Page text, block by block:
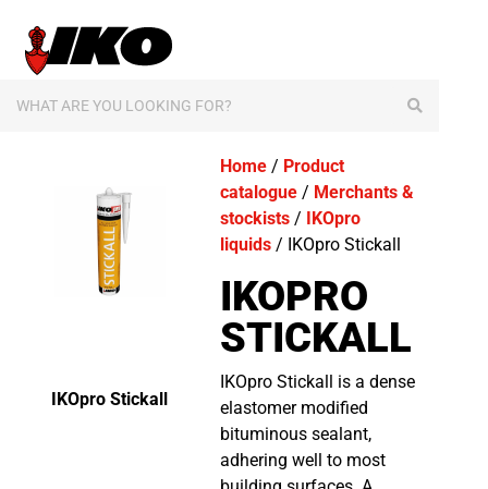
IKOpro Stickall
Home/ Product
catalogue/ Merchants &
stockists/ IKOpro
liquids/ IKOpro Stickall
IKOPRO
STICKALL
IKOpro Stickall is a dense
elastomer modified
bituminous sealant,
adhering well to most